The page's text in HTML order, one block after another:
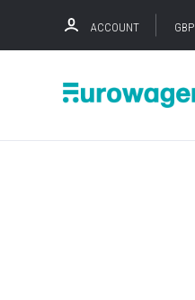
ACCOUNT GBP